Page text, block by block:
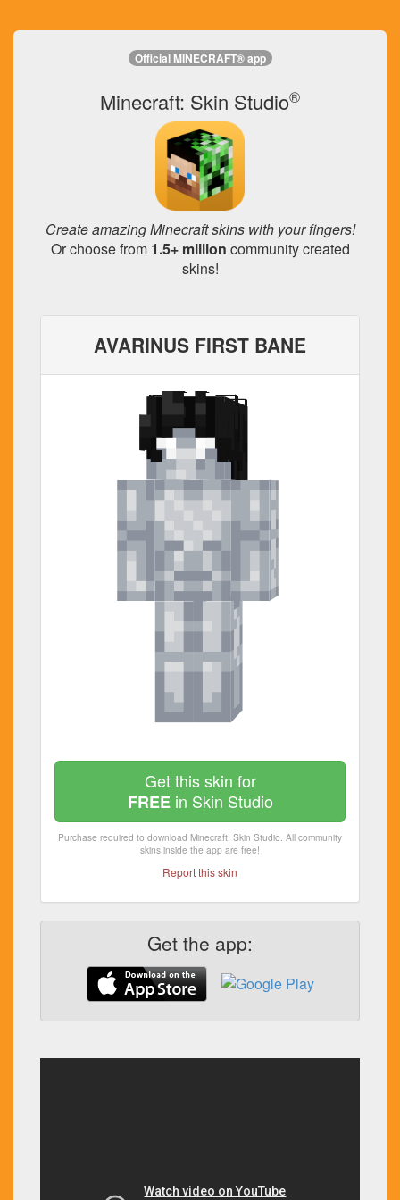
Official MINECRAFT® app
Minecraft: Skin Studio®
Create amazing Minecraft skins with your fingers!
Or choose from 1.5+ million community created
skins!
AVARINUS FIRST BANE
Get this skin for
FREEin Skin Studio
Purchase required to download Minecraft: Skin Studio. All community
skins inside the app are free!
Report this skin
Get the app: